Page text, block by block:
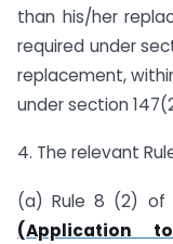
than his/her
required under
replacement,
under section
4. The relevant
(a) Rule 8 (2) of
(Application